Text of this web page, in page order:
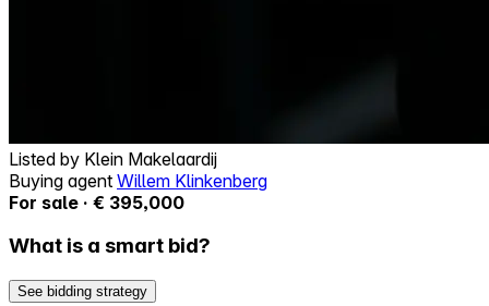
Listed by Klein Makelaardij
Buying agent Willem Klinkenberg
For sale · € 395,000
What is a smart bid?
See bidding strategy